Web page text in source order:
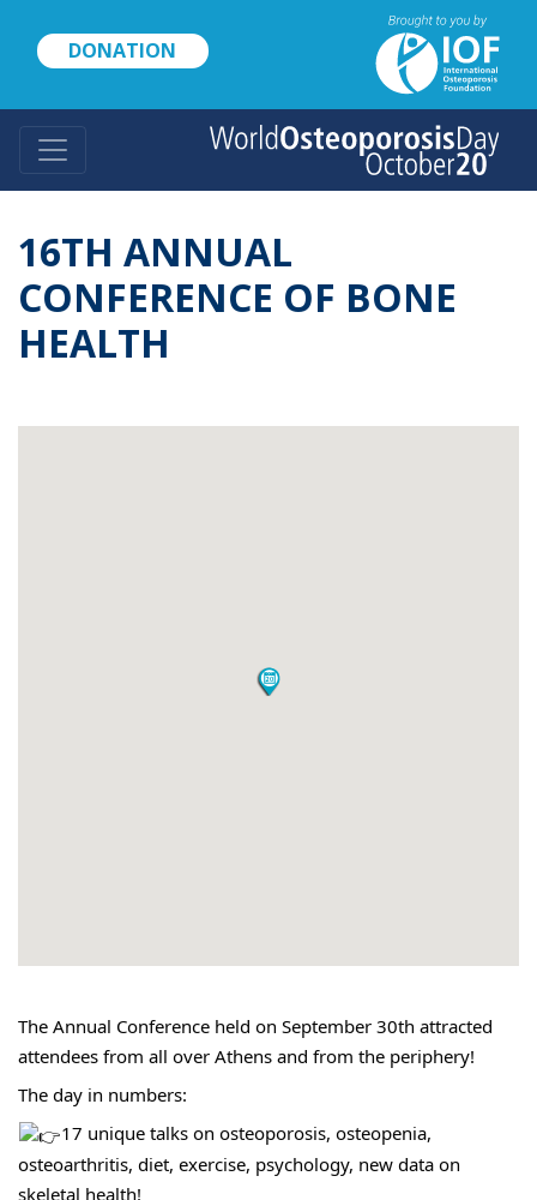
content
DONATION
16TH ANNUAL
CONFERENCE OF BONE
HEALTH
The Annual Conference held on September 30th attracted
attendees from all over Athens and from the periphery!
The day in numbers:
17 unique talks on osteoporosis, osteopenia,
osteoarthritis, diet, exercise, psychology, new data on
skeletal health!